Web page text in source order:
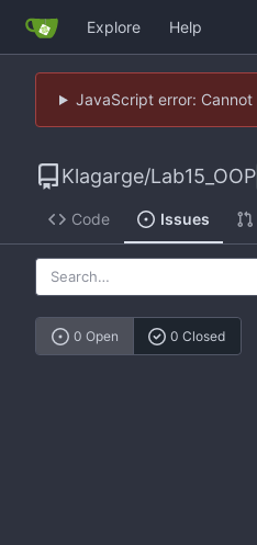
Explore Help
JavaScript error:
Klagarge/Lab15_OOP
Code Issues
0 Open 0 Closed